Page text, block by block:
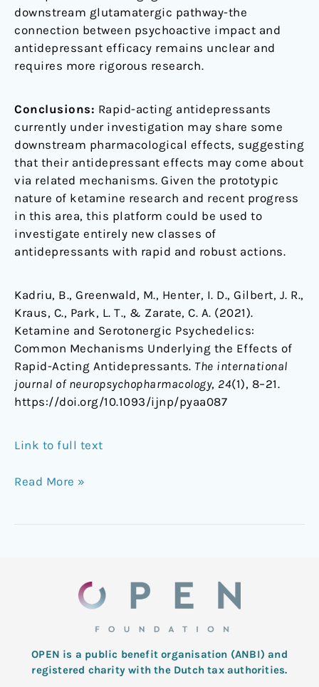
downstream glutamatergic pathway-the
connection between psychoactive impact and
antidepressant efficacy remains unclear and
requires more rigorous research.
Conclusions: Rapid-acting antidepressants
currently under investigation may share some
downstream pharmacological effects, suggesting
that their antidepressant effects may come about
via related mechanisms. Given the prototypic
nature of ketamine research and recent progress
in this area, this platform could be used to
investigate entirely new classes of
antidepressants with rapid and robust actions.
Kadriu, B., Greenwald, M., Henter, I. D., Gilbert, J. R.,
Kraus, C., Park, L. T., & Zarate, C. A. (2021).
Ketamine and Serotonergic Psychedelics:
Common Mechanisms Underlying the Effects of
Rapid-Acting Antidepressants. The international
journal of neuropsychopharmacology, 24(1), 8–21.
https://doi.org/10.1093/ijnp/pyaa087
Link to full text
Read More »
OPEN is a public benefit organisation (ANBI) and
registered charity with the Dutch tax authorities.